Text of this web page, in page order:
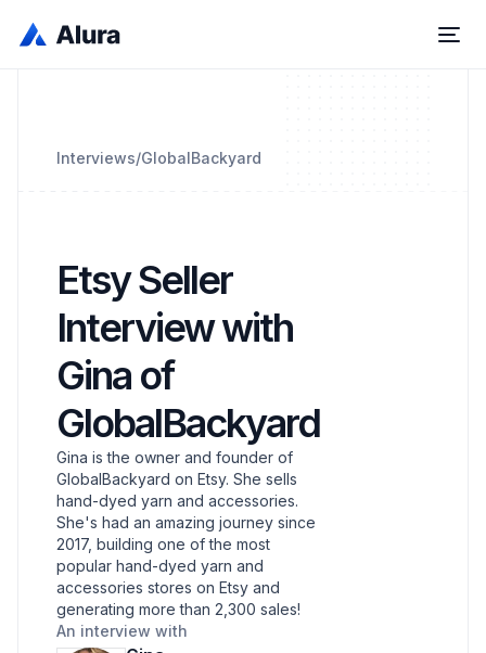
Interviews/GlobalBackyard
Etsy Seller
Interview with
Gina of
GlobalBackyard
Gina is the owner and founder of
GlobalBackyard on Etsy. She sells
hand-dyed yarn and accessories.
She's had an amazing journey since
2017, building one of the most
popular hand-dyed yarn and
accessories stores on Etsy and
generating more than 2,300 sales!
An interview with